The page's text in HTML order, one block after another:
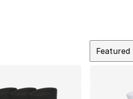
Featured